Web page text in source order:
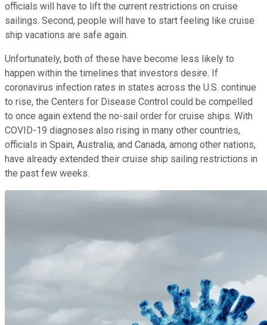
officials will have to lift the current restrictions on cruise
sailings. Second, people will have to start feeling like cruise
ship vacations are safe again.
Unfortunately, both of these have become less likely to
happen within the timelines that investors desire. If
coronavirus infection rates in states across the U.S. continue
to rise, the Centers for Disease Control could be compelled
to once again extend the no-sail order for cruise ships. With
COVID-19 diagnoses also rising in many other countries,
officials in Spain, Australia, and Canada, among other nations,
have already extended their cruise ship sailing restrictions in
the past few weeks.